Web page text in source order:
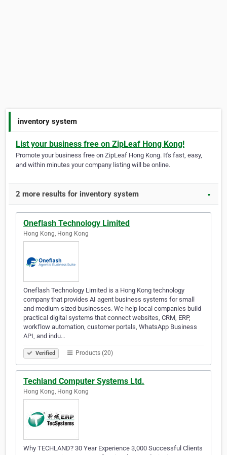
inventory system
List your business free on ZipLeaf Hong Kong!
Promote your business free on ZipLeaf Hong Kong. It's fast, easy,
and within minutes your company listing will be online.
2 more results for inventory system ▼
Oneflash Technology Limited
Hong Kong, Hong Kong
Oneflash Technology Limited is a Hong Kong technology
company that provides AI agent business systems for small
and medium-sized businesses. We help local companies build
practical digital systems that connect websites, CRM, ERP,
workflow automation, customer portals, WhatsApp Business
API, and indu…
Verified Products (20)
Techland Computer Systems Ltd.
Hong Kong, Hong Kong
Why TECHLAND? 30 Year Experience 3,000 Successful Clients